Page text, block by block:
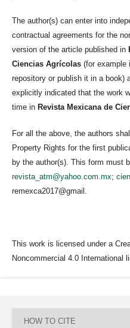
The author(s) can enter into
contractual agreements for the
version of the article published in
Ciencias Agrícolas (for example
repository or publish it in a book)
explicitly indicated that the work
time in Revista Mexicana de
For all the above, the authors
Property Rights for the first
by the author(s). This form must
revista_atm@yahoo.com.mx;
remexca2017@gmail.
This work is licensed under a
Noncommercial 4.0 International
HOW TO CITE